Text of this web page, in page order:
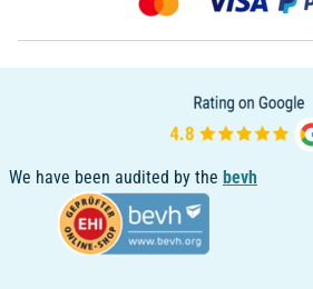
We have been audited by the bevh